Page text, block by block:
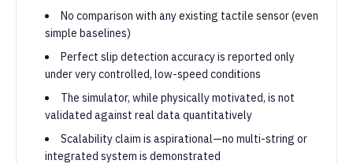
No comparison with any existing tactile sensor (even
simple baselines)
Perfect slip detection accuracy is reported only
under very controlled, low-speed conditions
The simulator, while physically motivated, is not
validated against real data quantitatively
Scalability claim is aspirational—no multi-string or
integrated system is demonstrated